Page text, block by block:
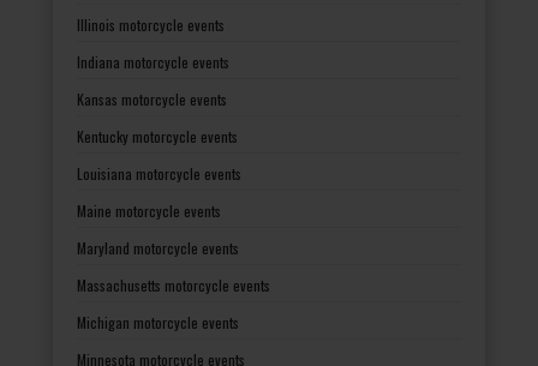
Illinois motorcycle events
Indiana motorcycle events
Kansas motorcycle events
Kentucky motorcycle events
Louisiana motorcycle events
Maine motorcycle events
Maryland motorcycle events
Massachusetts motorcycle events
Michigan motorcycle events
Minnesota motorcycle events